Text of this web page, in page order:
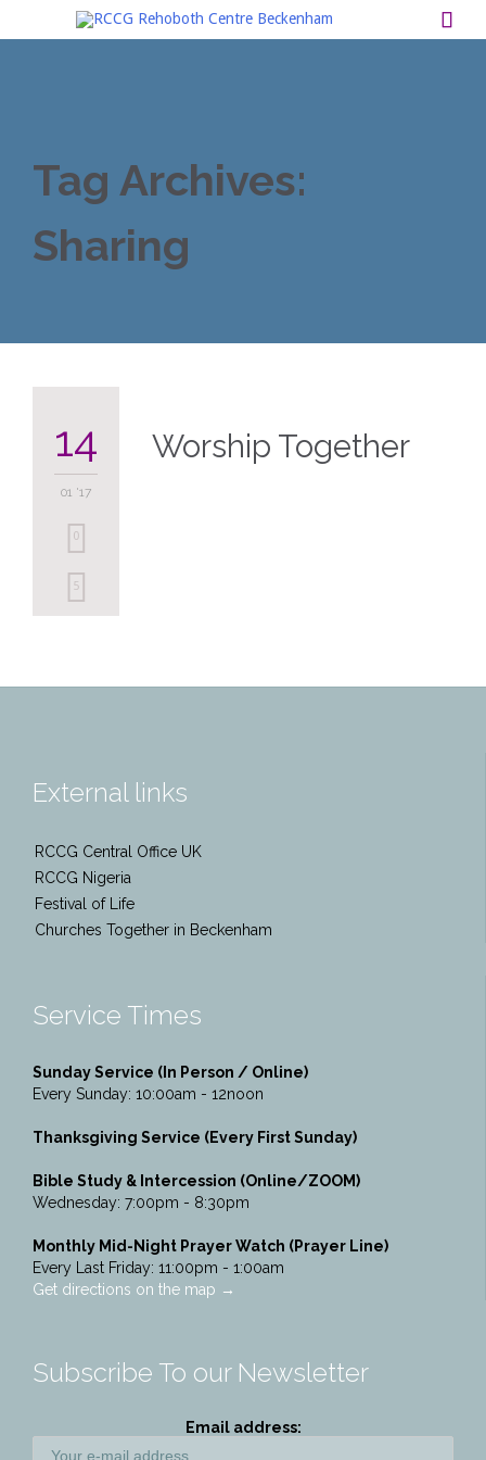

Tag Archives:
Sharing
14
01 '17
0
Love
it
5
Worship Together
External links
RCCG Central Office UK
RCCG Nigeria
Festival of Life
Churches Together in Beckenham
Service Times
Sunday Service (In Person / Online)
Every Sunday: 10:00am - 12noon
Thanksgiving Service (Every First Sunday)
Bible Study & Intercession (Online/ZOOM)
Wednesday: 7:00pm - 8:30pm
Monthly Mid-Night Prayer Watch (Prayer Line)
Every Last Friday: 11:00pm - 1:00am
Get directions on the map →
Subscribe To our Newsletter
Email address: